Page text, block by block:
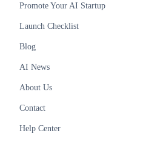
Promote Your AI Startup
Launch Checklist
Blog
AI News
About Us
Contact
Help Center